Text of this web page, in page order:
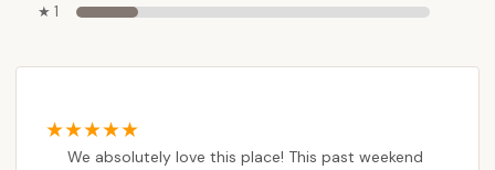
★ 1
We absolutely love this place! This past weekend